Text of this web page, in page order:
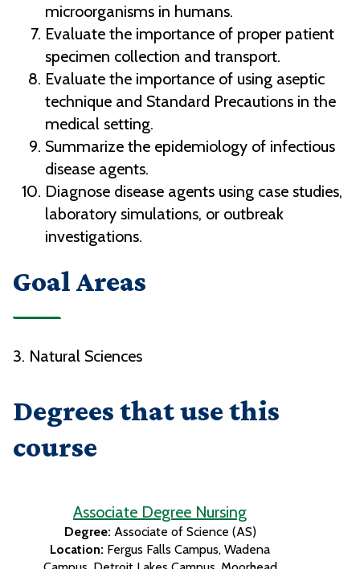
microorganisms in humans.
Evaluate the importance of proper patient
specimen collection and transport.
Evaluate the importance of using aseptic
technique and Standard Precautions in the
medical setting.
Summarize the epidemiology of infectious
disease agents.
Diagnose disease agents using case studies,
laboratory simulations, or outbreak
investigations.
Goal Areas
3. Natural Sciences
Degrees that use this
course
Associate Degree Nursing
Degree: Associate of Science (AS)
Location: Fergus Falls Campus Wadena